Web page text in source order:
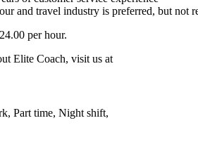
and travel industry is preferred, but not
per hour.
Elite Coach, visit us at
Part time, Night shift,